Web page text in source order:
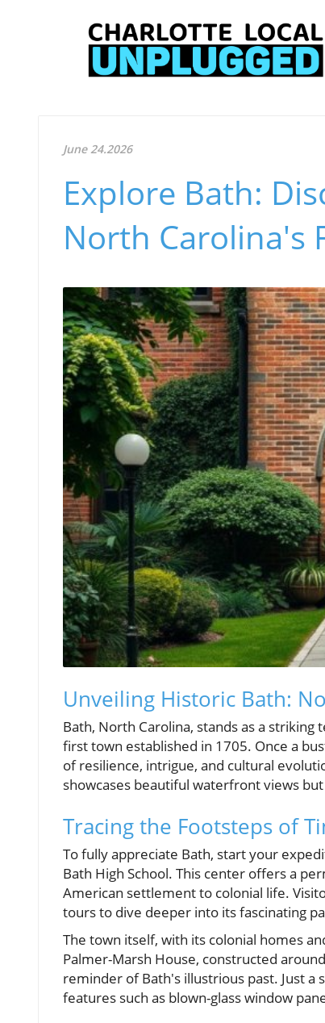
June 24.2026
Explore Bath:
North Carolina's
Unveiling Historic Bath:
Bath, North Carolina, stands as a
first town established in 1705. Once a
of resilience, intrigue, and cultural
showcases beautiful waterfront views
Tracing the Footsteps of
To fully appreciate Bath, start your
Bath High School. This center offers a
American settlement to colonial life.
tours to dive deeper into its fascinating
The town itself, with its colonial homes
Palmer-Marsh House, constructed
reminder of Bath's illustrious past. Just a
features such as blown-glass window